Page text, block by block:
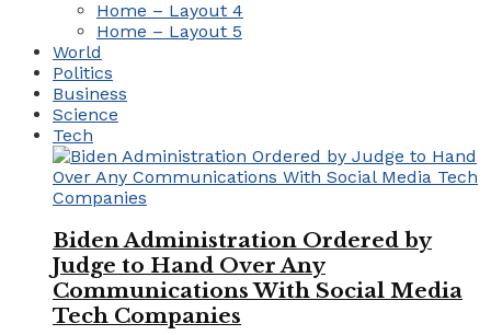
Home – Layout 4
Home – Layout 5
World
Politics
Business
Science
Tech
Biden Administration Ordered by
Judge to Hand Over Any
Communications With Social Media
Tech Companies